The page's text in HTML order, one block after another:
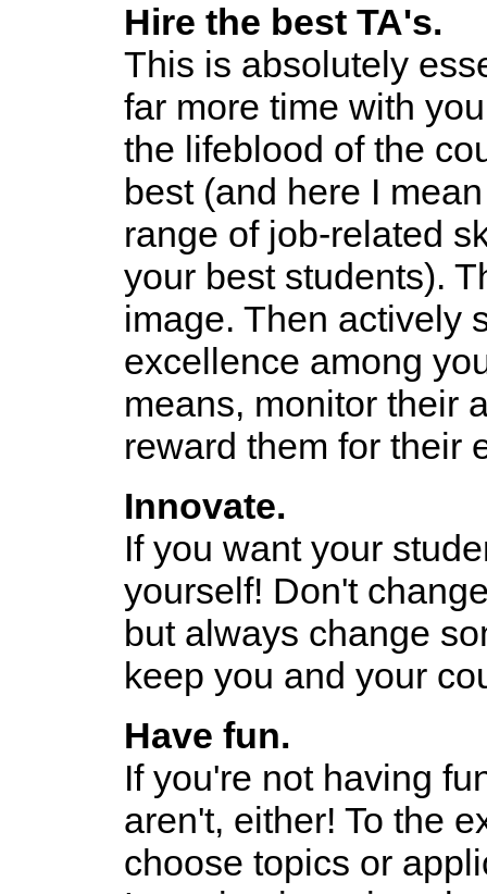
Hire the best TA's.
This is absolutely
far more time with
the lifeblood of the
best (and here I
range of job-related
your best students).
image. Then actively
excellence among
means, monitor their
reward them for their
Innovate.
If you want your
yourself! Don't
but always change
keep you and your
Have fun.
If you're not having
aren't, either! To the
choose topics or